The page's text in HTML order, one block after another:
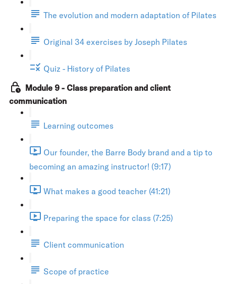
The evolution and modern adaptation of Pilates
Original 34 exercises by Joseph Pilates
Quiz - History of Pilates
Module 9 - Class preparation and client
communication
Learning outcomes
Our founder, the Barre Body brand and a tip to
becoming an amazing instructor! (9:17)
What makes a good teacher (41:21)
Preparing the space for class (7:25)
Client communication
Scope of practice